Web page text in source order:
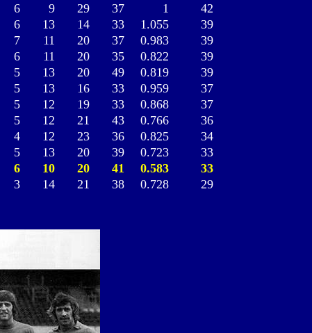
6 9 29 37 1
42
6 13 14 33 1.055
39
7 11 20 37 0.983
39
6 11 20 35 0.822
39
5 13 20 49 0.819
39
5 13 16 33 0.959
37
5 12 19 33 0.868
37
5 12 21 43 0.766
36
4 12 23 36 0.825
34
5 13 20 39 0.723
33
6 10 20 41 0.583
33
3 14 21 38 0.728
29